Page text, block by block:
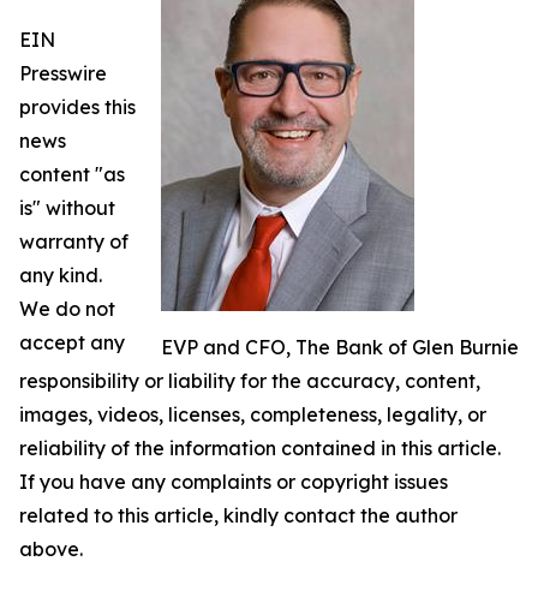
EVP and CFO, The Bank of Glen Burnie
EIN
Presswire
provides this
news
content "as
is" without
warranty of
any kind.
We do not
accept any
responsibility or liability for the accuracy, content,
images, videos, licenses, completeness, legality, or
reliability of the information contained in this article.
If you have any complaints or copyright issues
related to this article, kindly contact the author
above.